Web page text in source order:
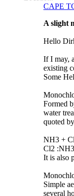
CAPE
A slight
Hello
If I may,
existing
Some
Formed
water
quoted
NH3 +
Cl2
It is also
Simple
several